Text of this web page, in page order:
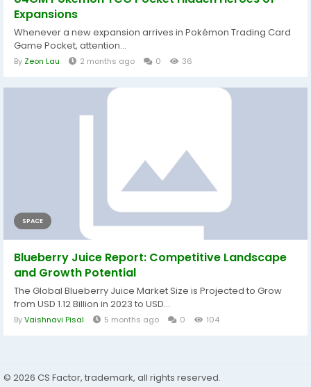
Expansions
Whenever a new expansion arrives in Pokémon Trading Card
Game Pocket, attention...
By Zeon Lau 2 months ago 0 36
SPACE
Blueberry Juice Report: Competitive Landscape
and Growth Potential
The Global Blueberry Juice Market Size is Projected to Grow
from USD 1.12 Billion in 2023 to USD...
ByVaishnavi Pisal 5 months ago 0 104
© 2026 CS Factor, trademark, all rights reserved.